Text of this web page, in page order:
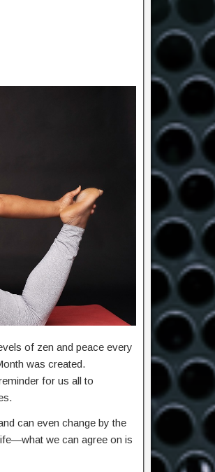
of zen and peace every
was created.
for us all to
can even change by the
we can agree on is